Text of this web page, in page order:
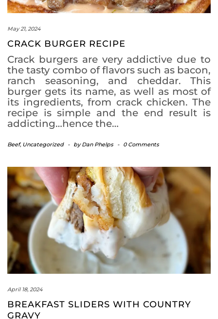
May 21, 2024
CRACK BURGER RECIPE
Crack burgers are very addictive due to
the tasty combo of flavors such as bacon,
ranch seasoning, and cheddar. This
burger gets its name, as well as most of
its ingredients, from crack chicken. The
recipe is simple and the end result is
addicting…hence the…
Beef, Uncategorized - byDan Phelps - 0 Comments
April 18, 2024
BREAKFAST SLIDERS WITH COUNTRY
GRAVY